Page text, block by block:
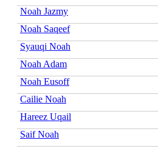
Noah Jazmy
Noah Saqeef
Syauqi Noah
Noah Adam
Noah Eusoff
Cailie Noah
Hareez Uqail
Saif Noah